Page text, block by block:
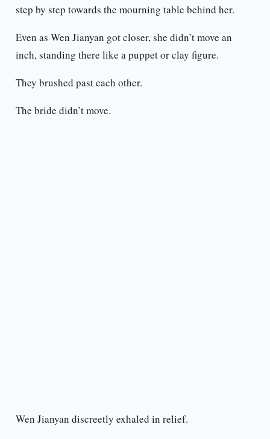
step by step towards the mourning table behind her.
Even as Wen Jianyan got closer, she didn’t move an
inch, standing there like a puppet or clay figure.
They brushed past each other.
The bride didn’t move.
Wen Jianyan discreetly exhaled in relief.